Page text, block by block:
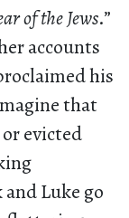
of the Jews.”
accounts
his
that
evicted
Luke go